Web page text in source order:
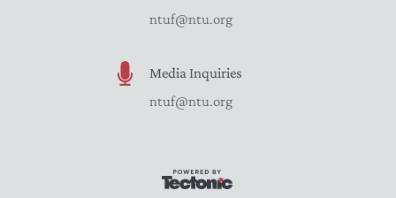
ntuf@ntu.org
Media Inquiries
ntuf@ntu.org